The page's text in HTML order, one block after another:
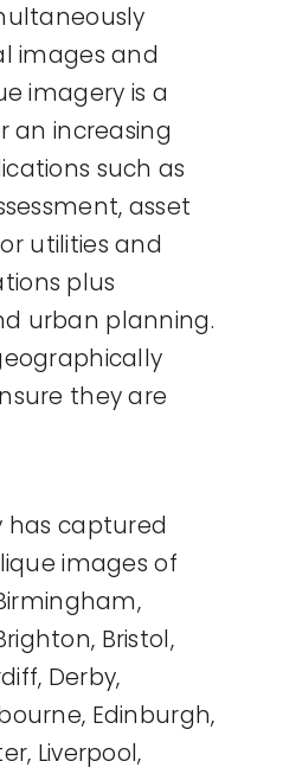
images and
imagery is a
an increasing
such as
asset
utilities and
plus
urban planning.
they are
has captured
images of
Bristol,
Derby,
Edinburgh,
Liverpool,